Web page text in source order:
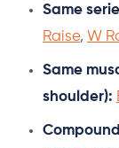
Same
Raise, W
Same
shoulder):